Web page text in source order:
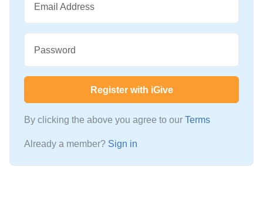
Email Address
Password
Register with iGive
By clicking the above you agree to our Terms
Already a member? Sign in